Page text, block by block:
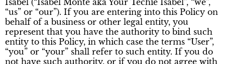
“us” or “our”). If you are entering into this Policy on
behalf of a business or other legal entity, you
represent that you have the authority to bind such
entity to this Policy, in which case the terms “User”,
“you” or “your” shall refer to such entity. If you do
not have such authority, or if you do not agree with